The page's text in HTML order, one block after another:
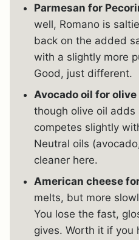
Parmesan for
well, Romano is
back on the added
with a slightly more
Good, just different.
Avocado oil for olive
though olive oil
competes slightly
Neutral oils
cleaner here.
American cheese
melts, but more
You lose the fast,
gives. Worth it if you